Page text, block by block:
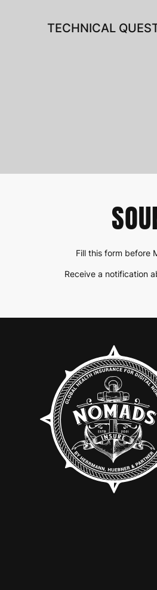
TECHNICAL
Fill this form before
Receive a notification